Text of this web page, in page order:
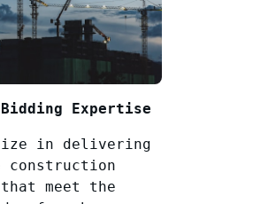
Expertise
in delivering
construction
meet the